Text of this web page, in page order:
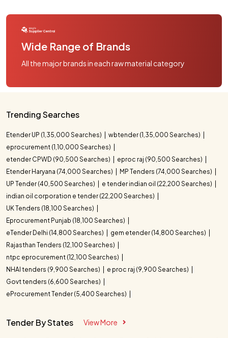
Wide Range of Brands
All the major brands in each raw material category
Trending Searches
Etender UP (1,35,000 Searches)
wbtender (1,35,000 Searches)
eprocurement (1,10,000 Searches)
etender CPWD (90,500 Searches)
eproc raj (90,500 Searches)
Etender Haryana (74,000 Searches)
MP Tenders (74,000 Searches)
UP Tender (40,500 Searches)
e tender indian oil (22,200 Searches)
indian oil corporation e tender (22,200 Searches)
UK Tenders (18,100 Searches)
Eprocurement Punjab (18,100 Searches)
eTender Delhi (14,800 Searches)
gem etender (14,800 Searches)
Rajasthan Tenders (12,100 Searches)
ntpc eprocurement (12,100 Searches)
NHAI tenders (9,900 Searches)
e proc raj (9,900 Searches)
Govt tenders (6,600 Searches)
eProcurement Tender (5,400 Searches)
Tender By States View More